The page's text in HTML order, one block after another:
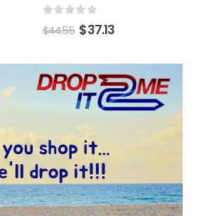
0 out of 5
$44.55 $37.13